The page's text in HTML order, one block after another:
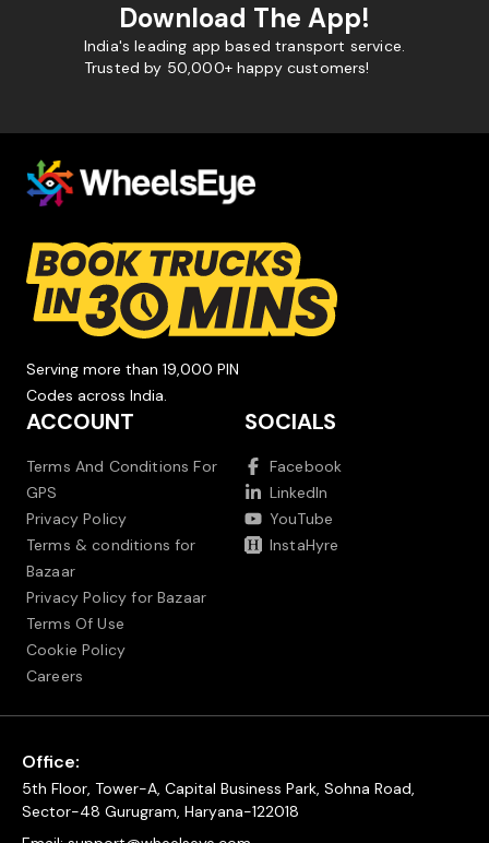
Download The App!
India's leading app based transport service.
Trusted by 50,000+ happy customers!
Serving more than 19,000 PIN
Codes across India.
ACCOUNT
Terms And Conditions For
GPS
Privacy Policy
Terms & conditions for
Bazaar
Privacy Policy for Bazaar
Terms Of Use
Cookie Policy
Careers
SOCIALS
Facebook
LinkedIn
YouTube
InstaHyre
Office:
5th Floor, Tower-A, Capital Business Park, Sohna Road,
Sector-48 Gurugram, Haryana-122018